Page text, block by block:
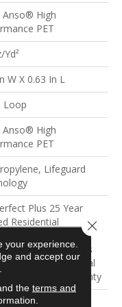
Anso® High
PET
yd²
W X 0.63 In L
Loop
Anso® High
PET
Lifeguard
Plus 25 Year
Residential
Pet Perfect Plus
Limited Residential
Carpet Warranty
By The Blocks Of
your experience.
and accept our
the terms and
Close